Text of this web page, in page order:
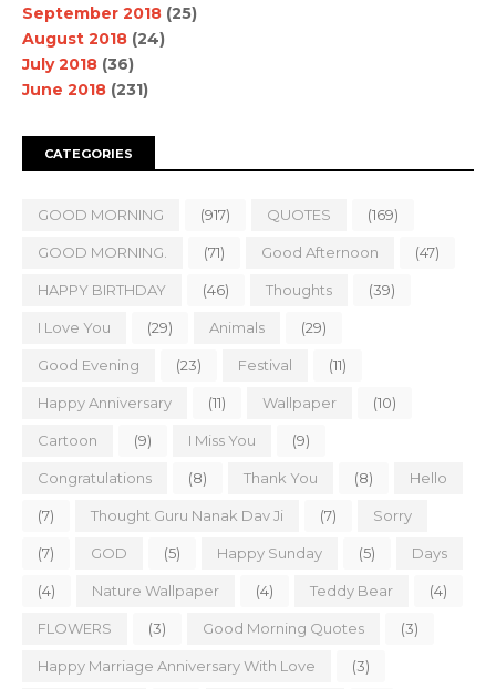
September 2018 (25)
August 2018 (24)
July 2018 (36)
June 2018 (231)
CATEGORIES
GOOD MORNING (917) QUOTES (169)
GOOD MORNING. (71) Good Afternoon (47)
HAPPY BIRTHDAY (46) Thoughts (39)
I Love You (29) Animals (29)
Good Evening (23) Festival (11)
Happy Anniversary (11) Wallpaper (10)
Cartoon (9) I Miss You (9)
Congratulations (8) Thank You (8) Hello
(7) Thought Guru Nanak Dav Ji (7) Sorry
(7) GOD (5) Happy Sunday (5) Days
(4) Nature Wallpaper (4) Teddy Bear (4)
FLOWERS (3) Good Morning Quotes (3)
Happy Marriage Anniversary With Love (3)